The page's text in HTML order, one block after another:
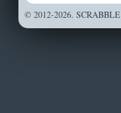
© 2012-2026.